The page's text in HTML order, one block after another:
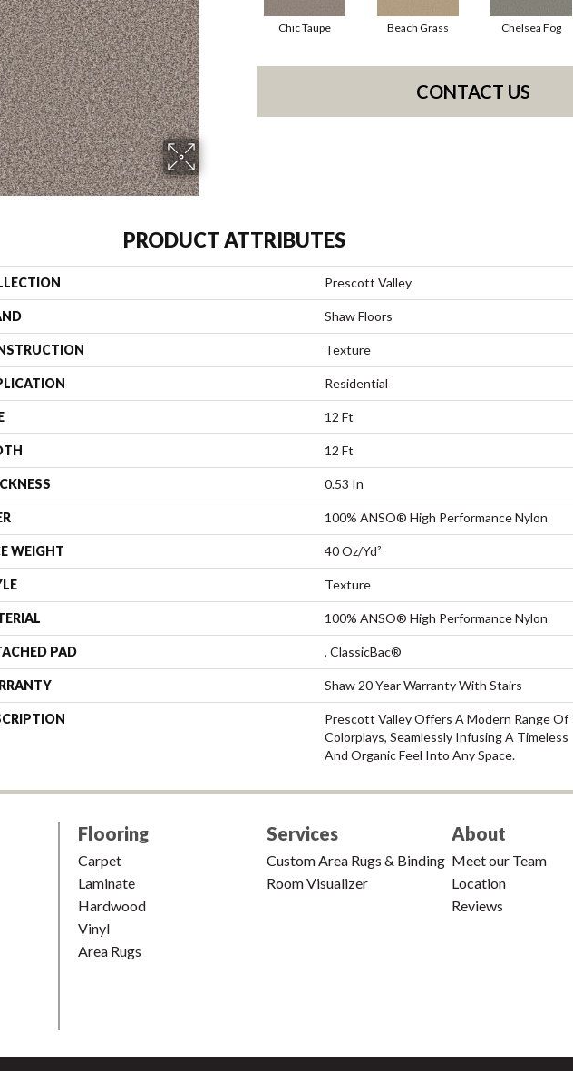
Chic Taupe Beach Grass Chelsea Fog
CONTACT US
PRODUCT ATTRIBUTES
Prescott Valley
Shaw Floors
Texture
Residential
12 Ft
12 Ft
0.53 In
100% ANSO® High Performance Nylon
WEIGHT 40 Oz/yd²
Texture
100% ANSO® High Performance Nylon
PAD , ClassicBac®
Shaw 20 Year Warranty With Stairs
Prescott Valley Offers A Modern Range Of
Colorplays, Seamlessly Infusing A Timeless
And Organic Feel Into Any Space.
Flooring
Carpet
Laminate
Hardwood
Vinyl
Area Rugs
Services
Custom Area Rugs & Binding
Room Visualizer
About
Meet our Team
Location
Reviews